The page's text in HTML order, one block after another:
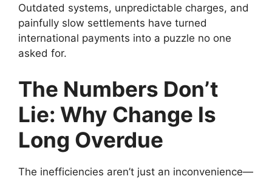
Outdated systems, unpredictable charges, and
painfully slow settlements have turned
international payments into a puzzle no one
asked for.
The Numbers Don’t
Lie: Why Change Is
Long Overdue
The inefficiencies aren’t just an inconvenience—